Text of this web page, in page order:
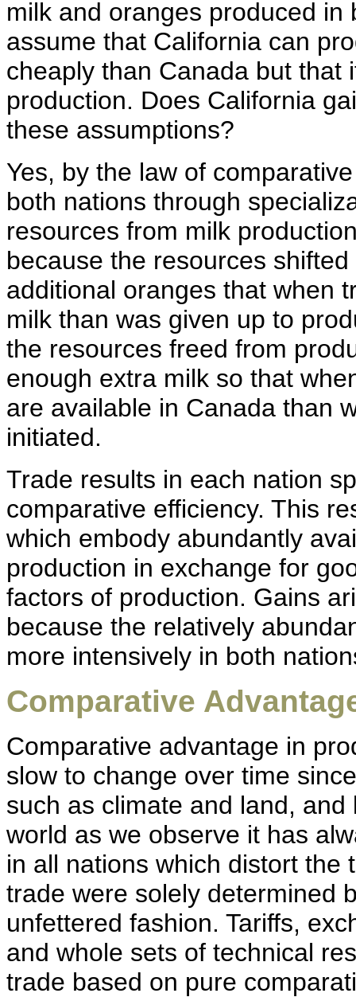
milk and oranges produced
assume that California can
cheaply than Canada but that
production. Does California
these assumptions?
Yes, by the law of
both nations through
resources from milk
because the resources
additional oranges that when
milk than was given up to
the resources freed from
enough extra milk so that
are available in Canada than
initiated.
Trade results in each nation
comparative efficiency. This
which embody abundantly
production in exchange for
factors of production. Gains
because the relatively
more intensively in both
Comparative
Comparative advantage in
slow to change over time
such as climate and land,
world as we observe it has
in all nations which distort the
trade were solely determined
unfettered fashion. Tariffs,
and whole sets of technical
trade based on pure